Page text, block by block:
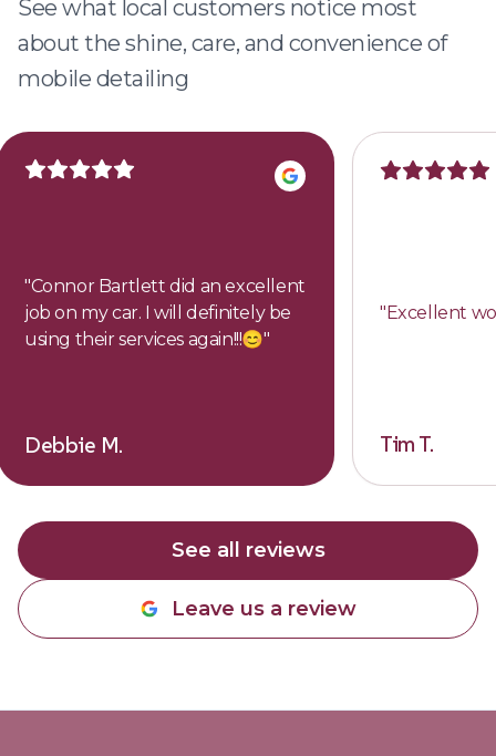
See what local customers notice most
about the shine, care, and convenience of
mobile detailing
"Connor Bartlett did an excellent
job on my car. I will definitely be
using their services again!!!😊"
Debbie M.
"Excellent
Tim T.
See all reviews
Leave us a review